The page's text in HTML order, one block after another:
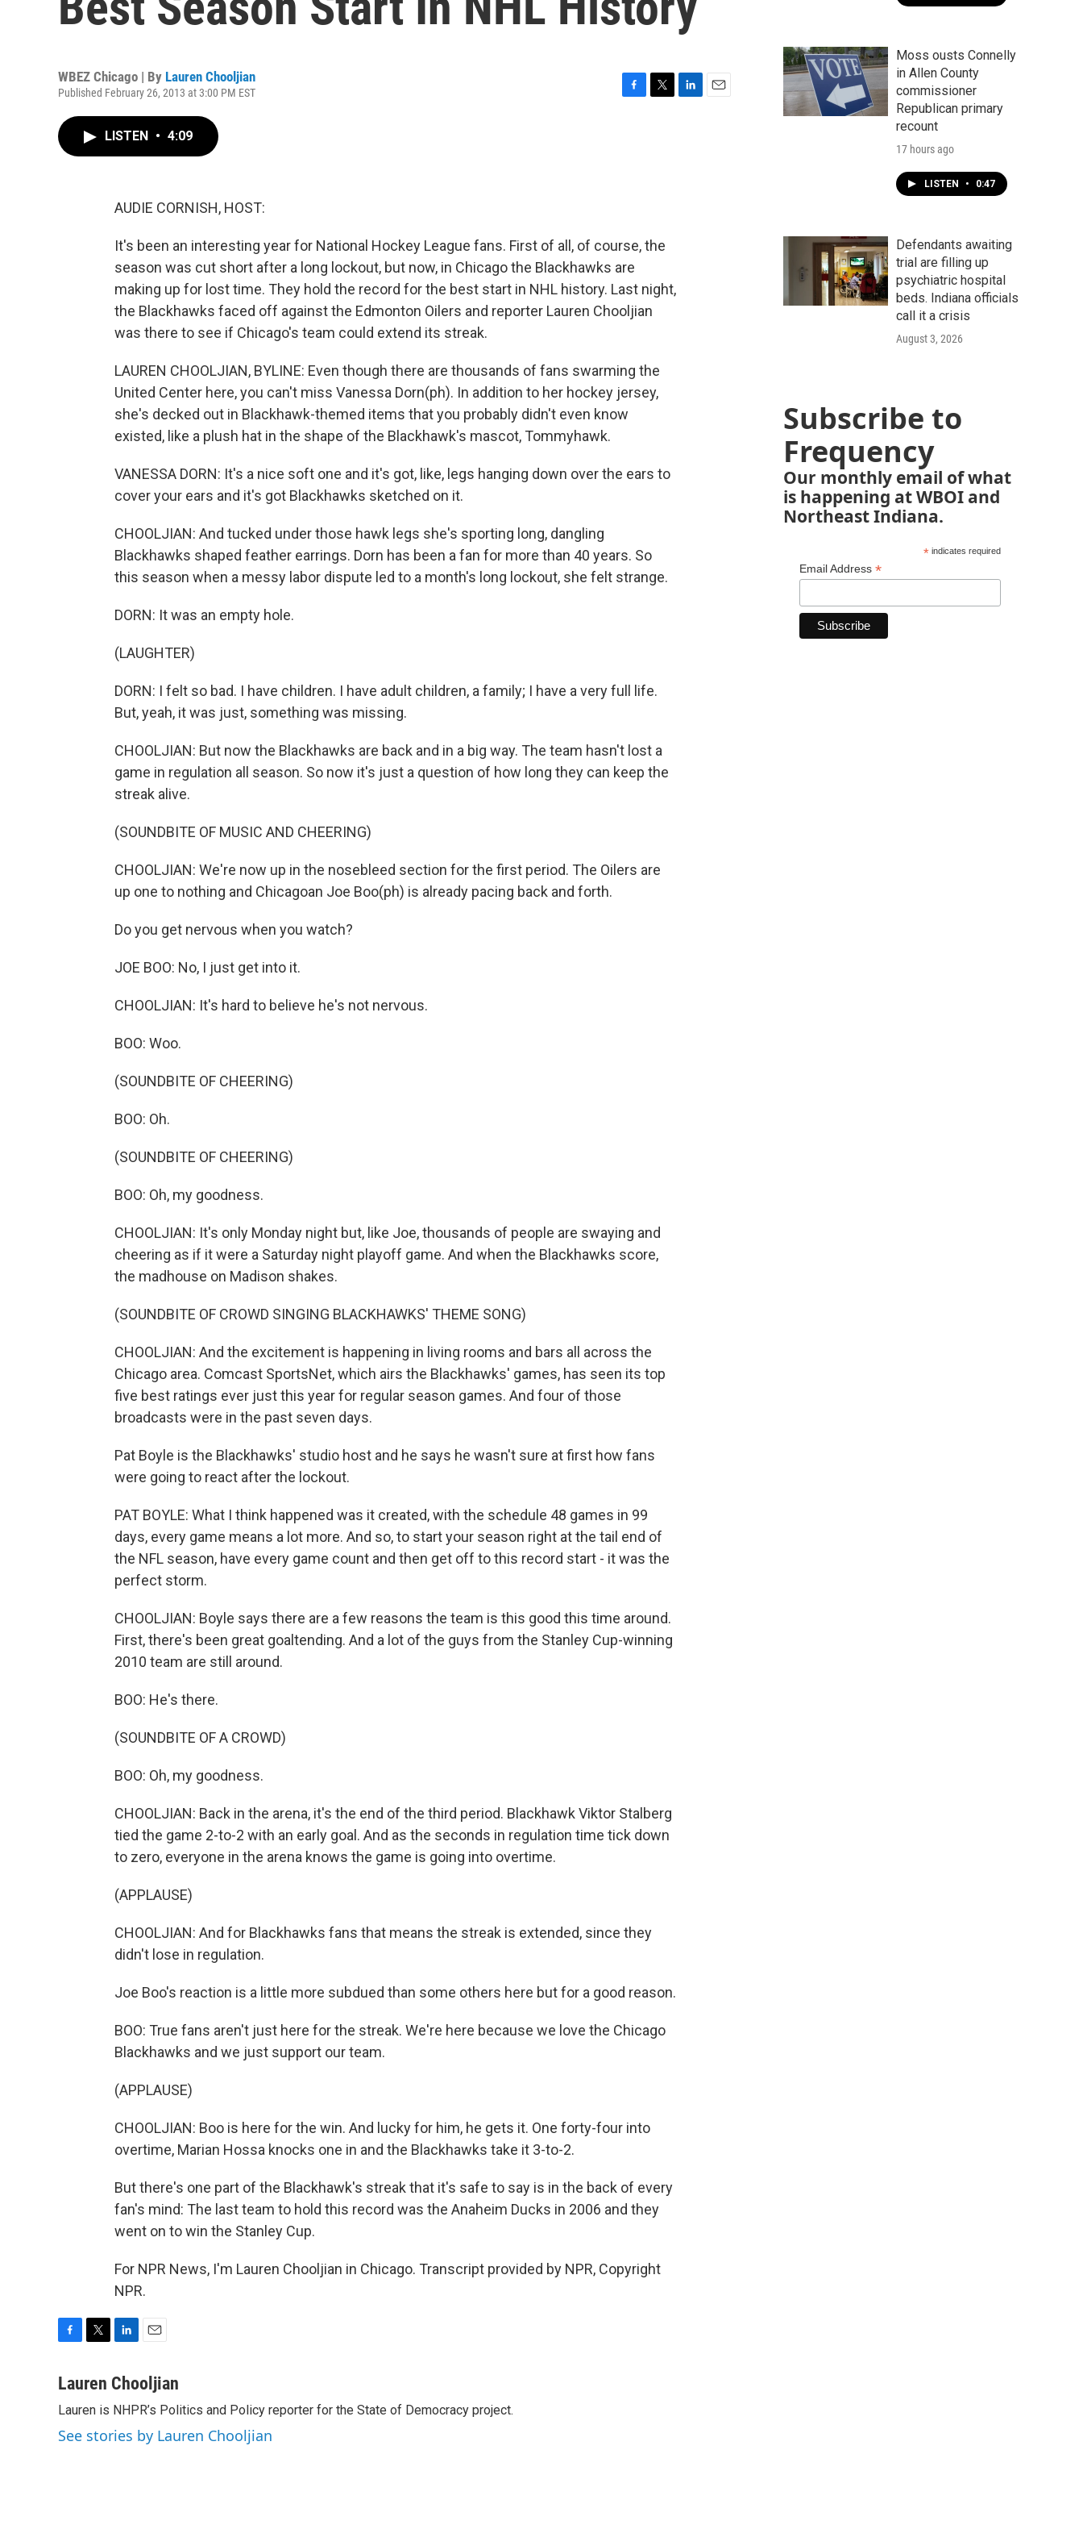
WBEZ Chicago | By Lauren Chooljian
Published February 26, 2013 at 3:00 PM EST
LISTEN • 4:09
AUDIE CORNISH, HOST:
It's been an interesting year for National Hockey League fans. First of all, of course, the
season was cut short after a long lockout, but now, in Chicago the Blackhawks are
making up for lost time. They hold the record for the best start in NHL history. Last night,
the Blackhawks faced off against the Edmonton Oilers and reporter Lauren Chooljian
was there to see if Chicago's team could extend its streak.
LAUREN CHOOLJIAN, BYLINE: Even though there are thousands of fans swarming the
United Center here, you can't miss Vanessa Dorn(ph). In addition to her hockey jersey,
she's decked out in Blackhawk-themed items that you probably didn't even know
existed, like a plush hat in the shape of the Blackhawk's mascot, Tommyhawk.
VANESSA DORN: It's a nice soft one and it's got, like, legs hanging down over the ears to
cover your ears and it's got Blackhawks sketched on it.
CHOOLJIAN: And tucked under those hawk legs she's sporting long, dangling
Blackhawks shaped feather earrings. Dorn has been a fan for more than 40 years. So
this season when a messy labor dispute led to a month's long lockout, she felt strange.
DORN: It was an empty hole.
(LAUGHTER)
DORN: I felt so bad. I have children. I have adult children, a family; I have a very full life.
But, yeah, it was just, something was missing.
CHOOLJIAN: But now the Blackhawks are back and in a big way. The team hasn't lost a
game in regulation all season. So now it's just a question of how long they can keep the
streak alive.
(SOUNDBITE OF MUSIC AND CHEERING)
CHOOLJIAN: We're now up in the nosebleed section for the first period. The Oilers are
up one to nothing and Chicagoan Joe Boo(ph) is already pacing back and forth.
Do you get nervous when you watch?
JOE BOO: No, I just get into it.
CHOOLJIAN: It's hard to believe he's not nervous.
BOO: Woo.
(SOUNDBITE OF CHEERING)
BOO: Oh.
(SOUNDBITE OF CHEERING)
BOO: Oh, my goodness.
CHOOLJIAN: It's only Monday night but, like Joe, thousands of people are swaying and
cheering as if it were a Saturday night playoff game. And when the Blackhawks score,
the madhouse on Madison shakes.
(SOUNDBITE OF CROWD SINGING BLACKHAWKS' THEME SONG)
CHOOLJIAN: And the excitement is happening in living rooms and bars all across the
Chicago area. Comcast SportsNet, which airs the Blackhawks' games, has seen its top
five best ratings ever just this year for regular season games. And four of those
broadcasts were in the past seven days.
Pat Boyle is the Blackhawks' studio host and he says he wasn't sure at first how fans
were going to react after the lockout.
PAT BOYLE: What I think happened was it created, with the schedule 48 games in 99
days, every game means a lot more. And so, to start your season right at the tail end of
the NFL season, have every game count and then get off to this record start - it was the
perfect storm.
CHOOLJIAN: Boyle says there are a few reasons the team is this good this time around.
First, there's been great goaltending. And a lot of the guys from the Stanley Cup-winning
2010 team are still around.
BOO: He's there.
(SOUNDBITE OF A CROWD)
BOO: Oh, my goodness.
CHOOLJIAN: Back in the arena, it's the end of the third period. Blackhawk Viktor Stalberg
tied the game 2-to-2 with an early goal. And as the seconds in regulation time tick down
to zero, everyone in the arena knows the game is going into overtime.
(APPLAUSE)
CHOOLJIAN: And for Blackhawks fans that means the streak is extended, since they
didn't lose in regulation.
Joe Boo's reaction is a little more subdued than some others here but for a good reason.
BOO: True fans aren't just here for the streak. We're here because we love the Chicago
Blackhawks and we just support our team.
(APPLAUSE)
CHOOLJIAN: Boo is here for the win. And lucky for him, he gets it. One forty-four into
overtime, Marian Hossa knocks one in and the Blackhawks take it 3-to-2.
But there's one part of the Blackhawk's streak that it's safe to say is in the back of every
fan's mind: The last team to hold this record was the Anaheim Ducks in 2006 and they
went on to win the Stanley Cup.
For NPR News, I'm Lauren Chooljian in Chicago. Transcript provided by NPR, Copyright
NPR.
c
b
o
o
i
t
e
r
n
e
d
I
a
l
Lauren Chooljian
Lauren is NHPR’s Politics and Policy reporter for the State of Democracy project.
See stories by Lauren Chooljian
Moss ousts Connelly
in Allen County
commissioner
Republican primary
recount
17 hours ago
LISTEN • 0:47
Defendants awaiting
trial are filling up
psychiatric hospital
beds. Indiana officials
call it a crisis
August 3, 2026
Subscribe to
Frequency
Our monthly email of what
is happening at WBOI and
Northeast Indiana.
*indicates required
Email Address *